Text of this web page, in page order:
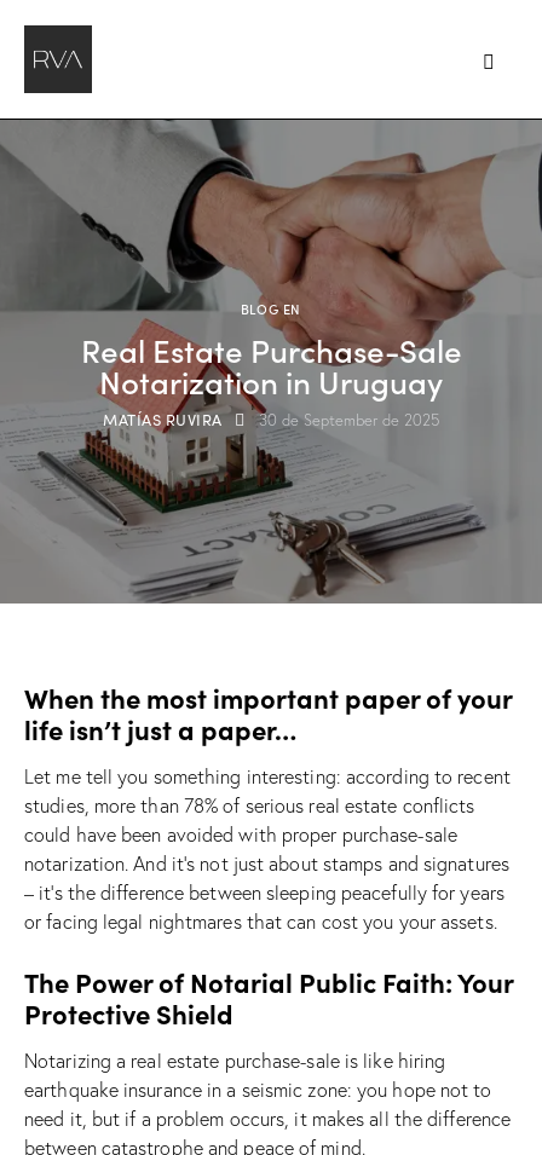
BLOG EN
Real Estate Purchase-Sale
Notarization in Uruguay
MATÍAS RUVIRA 30 de September de 2025
When the most important paper of your
life isn’t just a paper…
Let me tell you something interesting: according to recent
studies, more than 78% of serious real estate conflicts
could have been avoided with proper purchase-sale
notarization. And it’s not just about stamps and signatures
– it’s the difference between sleeping peacefully for years
or facing legal nightmares that can cost you your assets.
The Power of Notarial Public Faith: Your
Protective Shield
Notarizing a real estate purchase-sale is like hiring
earthquake insurance in a seismic zone: you hope not to
need it, but if a problem occurs, it makes all the difference
between catastrophe and peace of mind.